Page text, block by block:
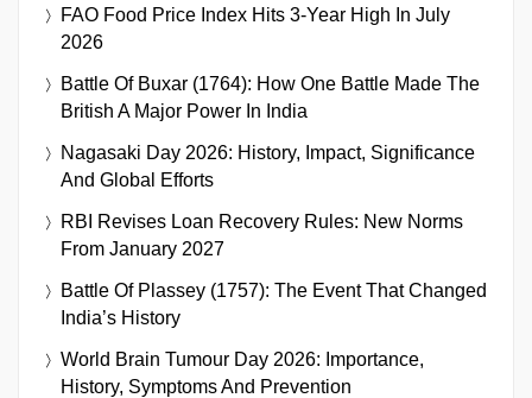
FAO Food Price Index Hits 3-Year High In July
2026
Battle Of Buxar (1764): How One Battle Made The
British A Major Power In India
Nagasaki Day 2026: History, Impact, Significance
And Global Efforts
RBI Revises Loan Recovery Rules: New Norms
From January 2027
Battle Of Plassey (1757): The Event That Changed
India’s History
World Brain Tumour Day 2026: Importance,
History, Symptoms And Prevention